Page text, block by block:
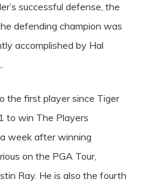
successful defense, the
defending champion was
accomplished by Hal
the first player since Tiger
to win The Players
week after winning
on the PGA Tour,
Ray. He is also the fourth